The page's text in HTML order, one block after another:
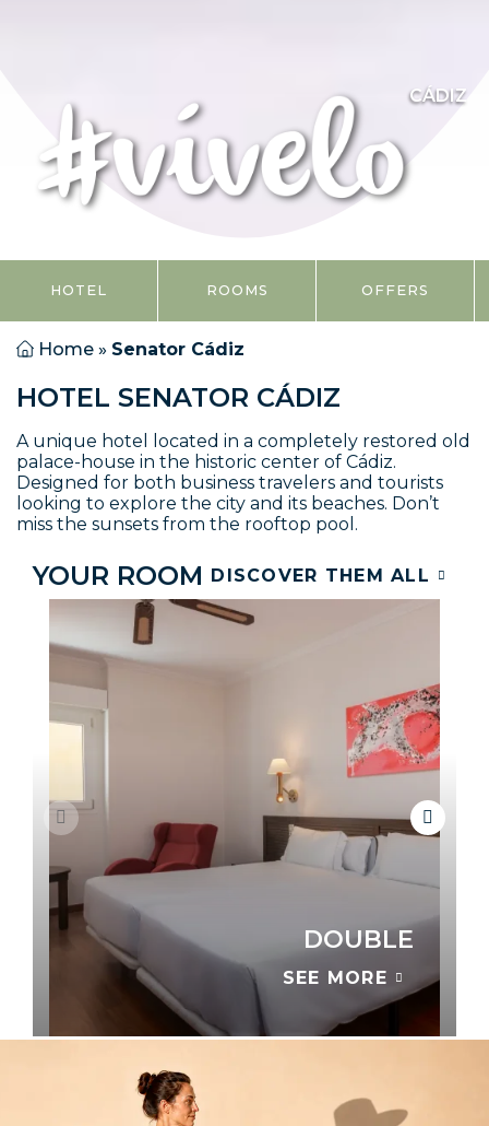
CÁDIZ
HOTEL ROOMS OFFERS
Home » Senator Cádiz
HOTEL SENATOR CÁDIZ
A unique hotel located in a completely restored old
palace-house in the historic center of Cádiz.
Designed for both business travelers and tourists
looking to explore the city and its beaches. Don’t
miss the sunsets from the rooftop pool.
YOUR ROOM DISCOVER THEM ALL
DOUBLE
SEE MORE